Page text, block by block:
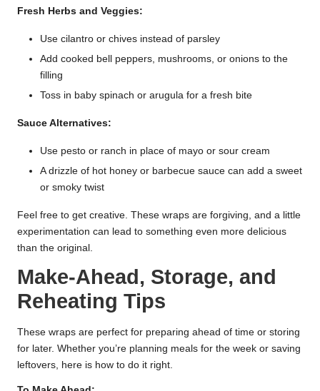
Fresh Herbs and Veggies:
Use cilantro or chives instead of parsley
Add cooked bell peppers, mushrooms, or onions to the
filling
Toss in baby spinach or arugula for a fresh bite
Sauce Alternatives:
Use pesto or ranch in place of mayo or sour cream
A drizzle of hot honey or barbecue sauce can add a sweet
or smoky twist
Feel free to get creative. These wraps are forgiving, and a little
experimentation can lead to something even more delicious
than the original.
Make-Ahead, Storage, and
Reheating Tips
These wraps are perfect for preparing ahead of time or storing
for later. Whether you’re planning meals for the week or saving
leftovers, here is how to do it right.